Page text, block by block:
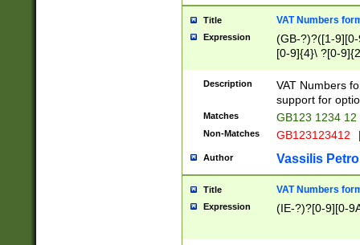
Title VAT Numbers
Expression
(GB-?)?([1-
[0-9]{4}\ ?[0-
Description
VAT Numbers
support for
Matches GB123 1234 12
Non-Matches GB123123412
Author Vassilis
Title VAT Numbers
Expression (IE-?)?[0-9][0-